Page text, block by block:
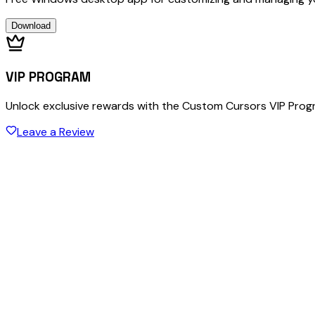
Download
VIP PROGRAM
Unlock exclusive rewards with the Custom Cursors VIP
Leave a Review